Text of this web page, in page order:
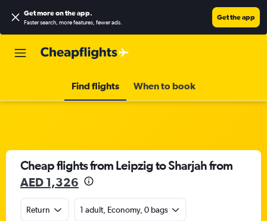
Get more on the app.
Faster search, more features, fewer ads.
Get the app
Find flights When to book
Cheap flights from Leipzig to Sharjah from
AED 1,326
Return 1 adult, Economy, 0 bags